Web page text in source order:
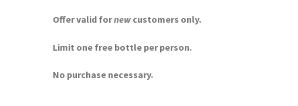
Offer valid fornew customers only.
Limit one free bottle per person.
No purchase necessary.